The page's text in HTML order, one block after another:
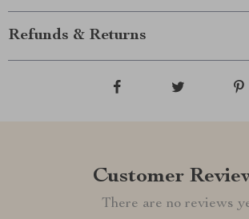
Refunds & Returns
Customer
There are no reviews